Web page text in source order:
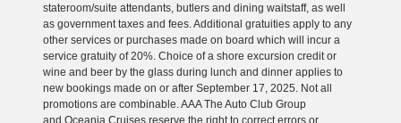
stateroom/suite attendants, butlers and dining waitstaff, as well
as government taxes and fees. Additional gratuities apply to any
other services or purchases made on board which will incur a
service gratuity of 20%. Choice of a shore excursion credit or
wine and beer by the glass during lunch and dinner applies to
new bookings made on or after September 17, 2025. Not all
promotions are combinable. AAA The Auto Club Group
and Oceania Cruises reserve the right to correct errors or